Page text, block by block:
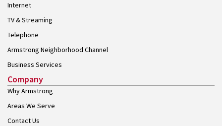
Internet
TV & Streaming
Telephone
Armstrong Neighborhood Channel
Business Services
Company
Why Armstrong
Areas We Serve
Contact Us